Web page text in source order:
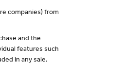
companies) from
and the
features such
in any sale.